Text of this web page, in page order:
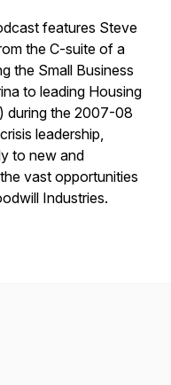
features Steve
the C-suite of a
the Small Business
to leading Housing
during the 2007-08
leadership,
to new and
vast opportunities
Industries.